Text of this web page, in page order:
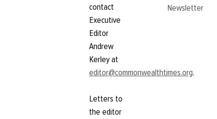
contact
Executive
Editor
Andrew
Kerley at
editor@commonwealthtimes.org.
Letters to
the editor
Newsletter